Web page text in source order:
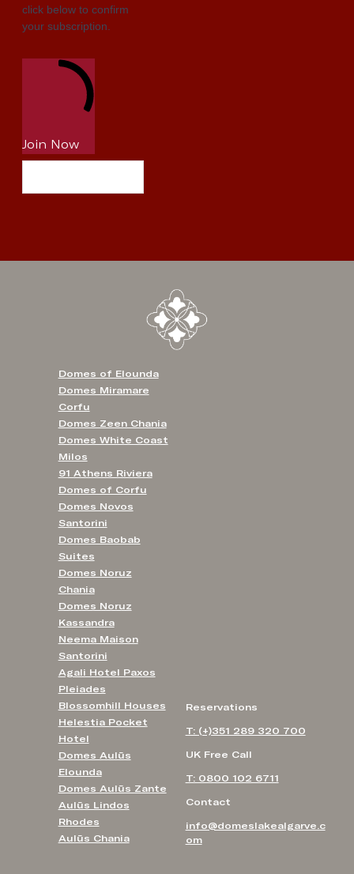
click below to confirm
your subscription.
Join Now
Reservations
T: (+)351 289 320 700
UK Free Call
T: 0800 102 6711
Contact
info@domeslakealgarve.c
om
Domes of Elounda
Domes Miramare
Corfu
Domes Zeen Chania
Domes White Coast
Milos
91 Athens Riviera
Domes of Corfu
Domes Novos
Santorini
Domes Baobab
Suites
Domes Noruz
Chania
Domes Noruz
Kassandra
Neema Maison
Santorini
Agali Hotel Paxos
Pleiades
Blossomhill Houses
Helestia Pocket
Hotel
Domes Aulūs
Elounda
Domes Aulūs Zante
Aulūs Lindos
Rhodes
Aulūs Chania